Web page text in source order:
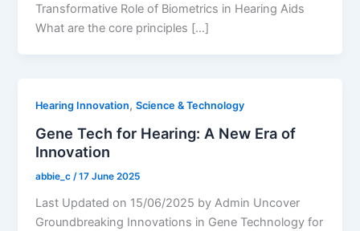
Transformative Role of Biometrics in Hearing Aids
What are the core principles […]
Hearing Innovation,Science & Technology
Gene Tech for Hearing: A New Era of
Innovation
abbie_c/17 June 2025
Last Updated on 15/06/2025 by Admin Uncover
Groundbreaking Innovations in Gene Technology for